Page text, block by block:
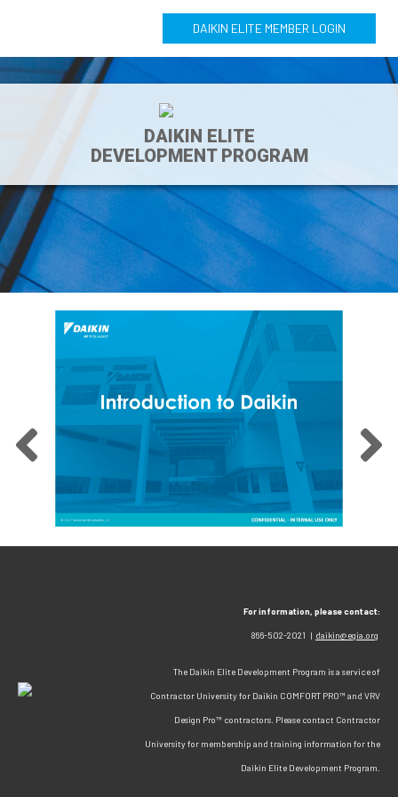
DAIKIN ELITE MEMBER LOGIN
DAIKIN ELITE
DEVELOPMENT PROGRAM
For information, please contact:
866-502-2021 | daikin@egia.org
The Daikin Elite Development Program is a service of
Contractor University for Daikin COMFORT PRO™ and VRV
Design Pro™ contractors. Please contact Contractor
University for membership and training information for the
Daikin Elite Development Program.